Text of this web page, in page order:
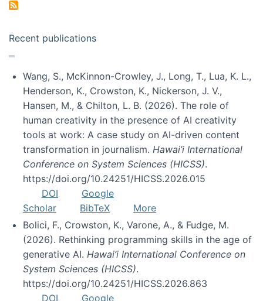
Recent publications
Wang, S., McKinnon-Crowley, J., Long, T., Lua, K. L.,
Henderson, K., Crowston, K., Nickerson, J. V.,
Hansen, M., & Chilton, L. B. (2026). The role of
human creativity in the presence of AI creativity
tools at work: A case study on AI-driven content
transformation in journalism. Hawai’i International
Conference on System Sciences (HICSS).
https://doi.org/10.24251/HICSS.2026.015
DOI
Google
Scholar
BibTeX
More
Bolici, F., Crowston, K., Varone, A., & Fudge, M.
(2026). Rethinking programming skills in the age of
generative AI. Hawai’i International Conference on
System Sciences (HICSS).
https://doi.org/10.24251/HICSS.2026.863
DOI
Google